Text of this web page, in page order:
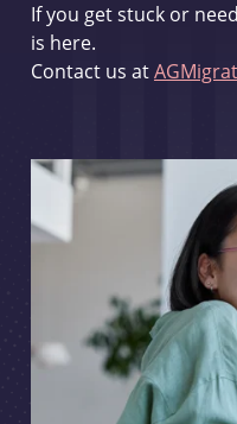
If you get stuck or
is here.
Contact us at